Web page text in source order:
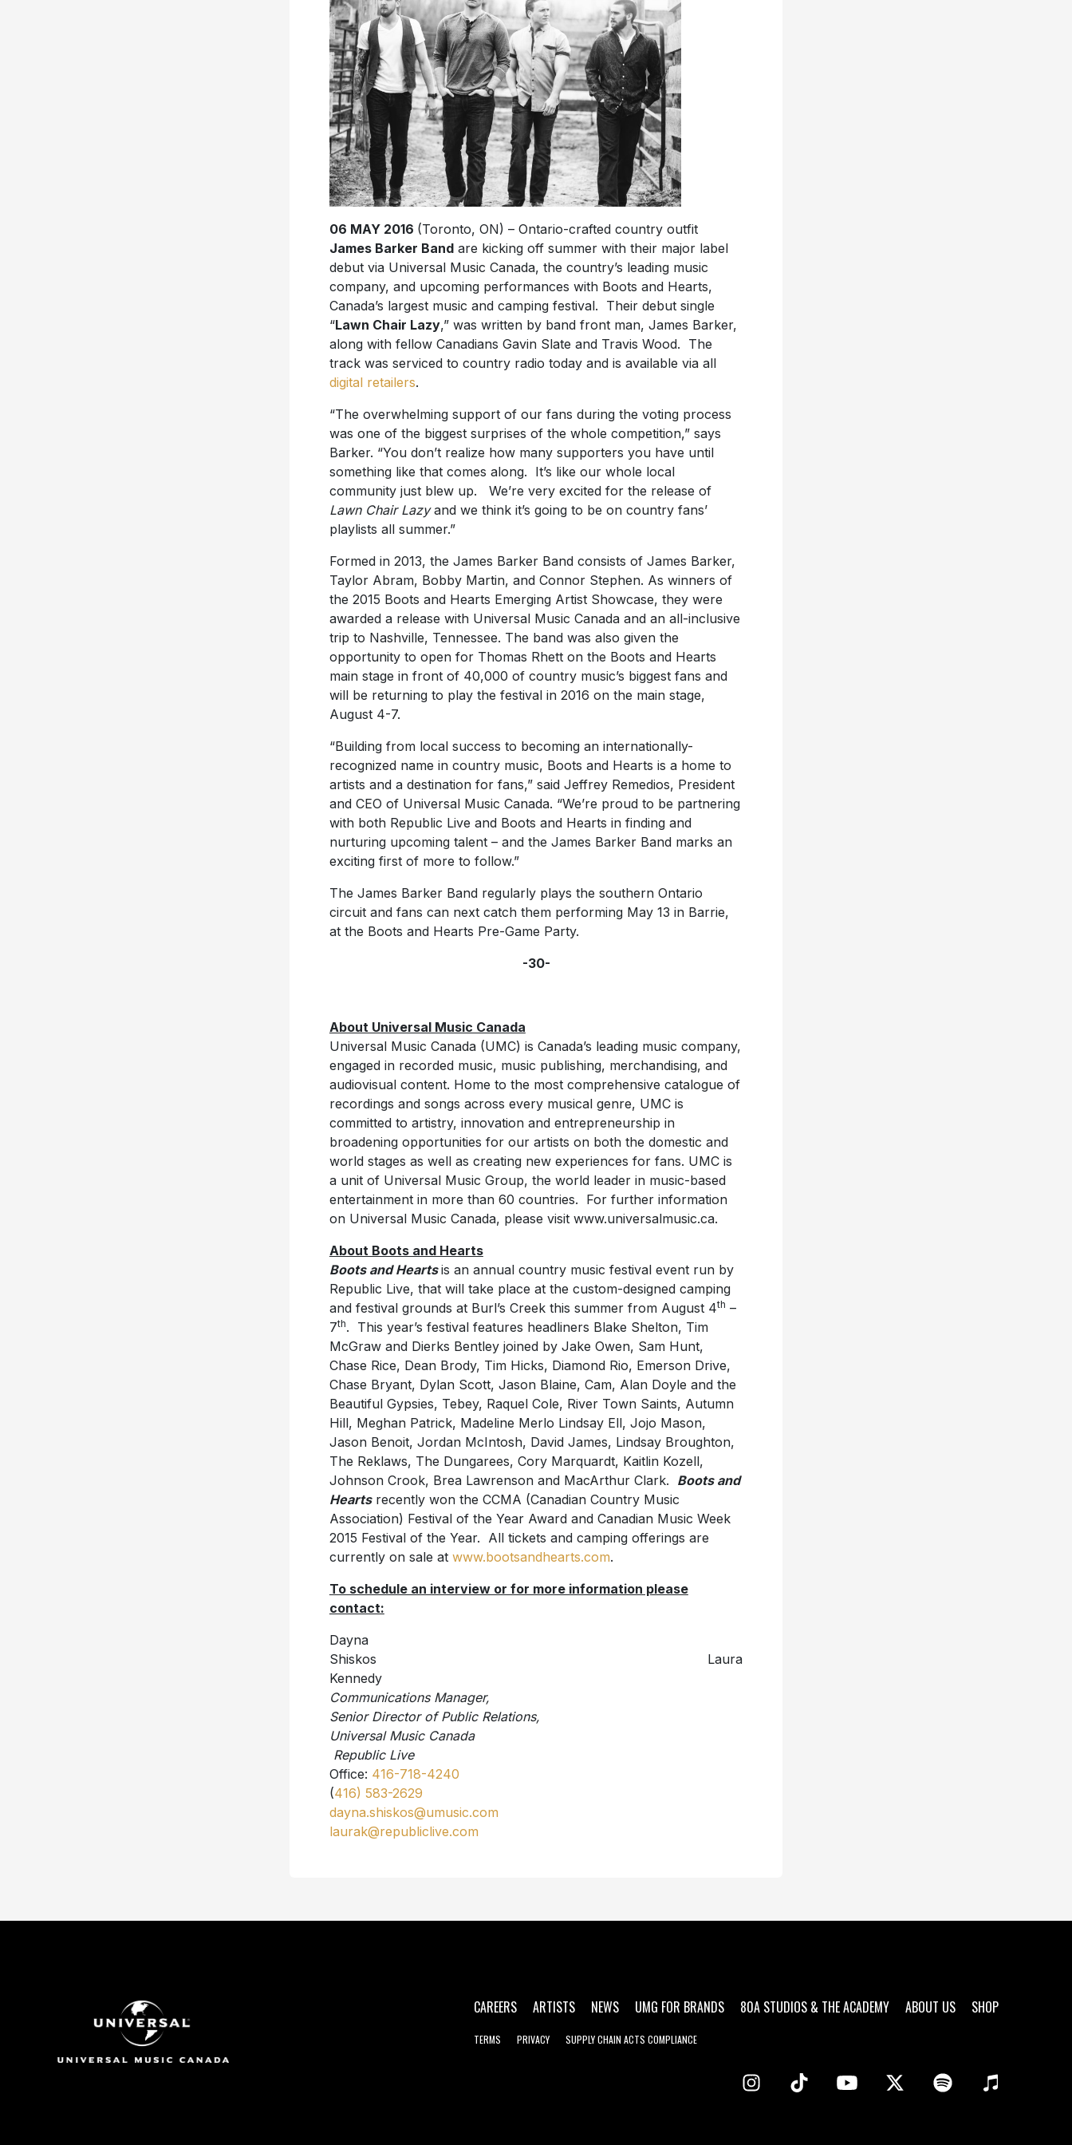
06 MAY 2016 (Toronto, ON) – Ontario-crafted country outfit
James Barker Bandare kicking off summer with their major label
debut via Universal Music Canada, the country’s leading music
company, and upcoming performances with Boots and Hearts,
Canada’s largest music and camping festival. Their debut single
“Lawn Chair Lazy,” was written by band front man, James Barker,
along with fellow Canadians Gavin Slate and Travis Wood. The
track was serviced to country radio today and is available via all
digital retailers.
“The overwhelming support of our fans during the voting process
was one of the biggest surprises of the whole competition,” says
Barker. “You don’t realize how many supporters you have until
something like that comes along. It’s like our whole local
community just blew up. We’re very excited for the release of
Lawn Chair Lazyand we think it’s going to be on country fans’
playlists all summer.”
Formed in 2013, the James Barker Band consists of James Barker,
Taylor Abram, Bobby Martin, and Connor Stephen. As winners of
the 2015 Boots and Hearts Emerging Artist Showcase, they were
awarded a release with Universal Music Canada and an all-inclusive
trip to Nashville, Tennessee. The band was also given the
opportunity to open for Thomas Rhett on the Boots and Hearts
main stage in front of 40,000 of country music’s biggest fans and
will be returning to play the festival in 2016 on the main stage,
August 4-7.
“Building from local success to becoming an internationally-
recognized name in country music, Boots and Hearts is a home to
artists and a destination for fans,” said Jeffrey Remedios, President
and CEO of Universal Music Canada. “We’re proud to be partnering
with both Republic Live and Boots and Hearts in finding and
nurturing upcoming talent – and the James Barker Band marks an
exciting first of more to follow.”
The James Barker Band regularly plays the southern Ontario
circuit and fans can next catch them performing May 13 in Barrie,
at the Boots and Hearts Pre-Game Party.
-30-
About Universal Music Canada
Universal Music Canada (UMC) is Canada’s leading music company,
engaged in recorded music, music publishing, merchandising, and
audiovisual content. Home to the most comprehensive catalogue of
recordings and songs across every musical genre, UMC is
committed to artistry, innovation and entrepreneurship in
broadening opportunities for our artists on both the domestic and
world stages as well as creating new experiences for fans. UMC is
a unit of Universal Music Group, the world leader in music-based
entertainment in more than 60 countries. For further information
on Universal Music Canada, please visit www.universalmusic.ca.
About Boots and Hearts
Boots and Heartsis an annual country music festival event run by
Republic Live, that will take place at the custom-designed camping
and festival grounds at Burl’s Creek this summer from August 4th –
7th. This year’s festival features headliners Blake Shelton, Tim
McGraw and Dierks Bentley joined by Jake Owen, Sam Hunt,
Chase Rice, Dean Brody, Tim Hicks, Diamond Rio, Emerson Drive,
Chase Bryant, Dylan Scott, Jason Blaine, Cam, Alan Doyle and the
Beautiful Gypsies, Tebey, Raquel Cole, River Town Saints, Autumn
Hill, Meghan Patrick, Madeline Merlo Lindsay Ell, Jojo Mason,
Jason Benoit, Jordan McIntosh, David James, Lindsay Broughton,
The Reklaws, The Dungarees, Cory Marquardt, Kaitlin Kozell,
Johnson Crook, Brea Lawrenson and MacArthur Clark. Boots and
Heartsrecently won the CCMA (Canadian Country Music
Association) Festival of the Year Award and Canadian Music Week
2015 Festival of the Year. All tickets and camping offerings are
currently on sale at www.bootsandhearts.com.
To schedule an interview or for more information please
contact:
Dayna
Shiskos Laura
Kennedy
Communications Manager,
Senior Director of Public Relations,
Universal Music Canada
Republic Live
Office: 416-718-4240
(416) 583-2629
dayna.shiskos@umusic.com
laurak@republiclive.com
CAREERS ARTISTS NEWS UMG FOR BRANDS 80A STUDIOS & THE ACADEMY ABOUT US SHOP
TERMS PRIVACY SUPPLY CHAIN ACTS COMPLIANCE